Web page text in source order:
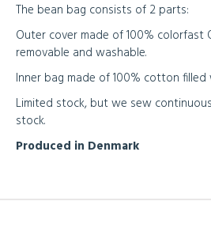
The bean bag consists of 2 parts:
Outer cover made of 100% colorfast
removable and washable.
Inner bag made of 100% cotton
Limited stock, but we sew
stock.
Produced in Denmark